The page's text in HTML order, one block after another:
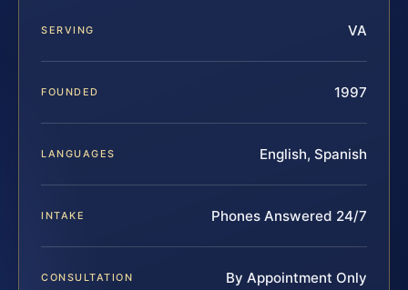
SERVING VA
FOUNDED 1997
LANGUAGES English, Spanish
INTAKE Phones Answered 24/7
CONSULTATION By Appointment Only